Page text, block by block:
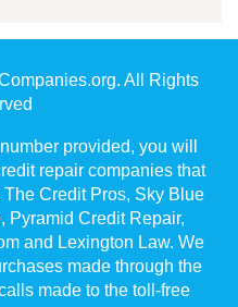
All Rights
provided, you will
repair companies that
Credit Pros, Sky Blue
Pyramid Credit Repair,
and Lexington Law. We
made through the
made to the toll-free